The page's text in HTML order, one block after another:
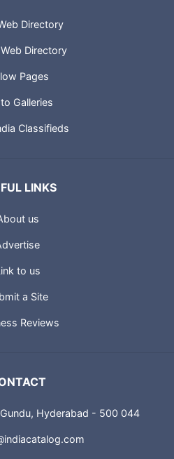
Directory
Directory
Pages
Galleries
Classifieds
LINKS
us
to us
a Site
Reviews
Hyderabad - 500 044